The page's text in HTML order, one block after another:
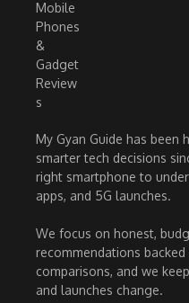
My Gyan Guide has been
smarter tech decisions
right smartphone to
apps, and 5G launches.
We focus on honest,
recommendations
comparisons, and we
and launches change.